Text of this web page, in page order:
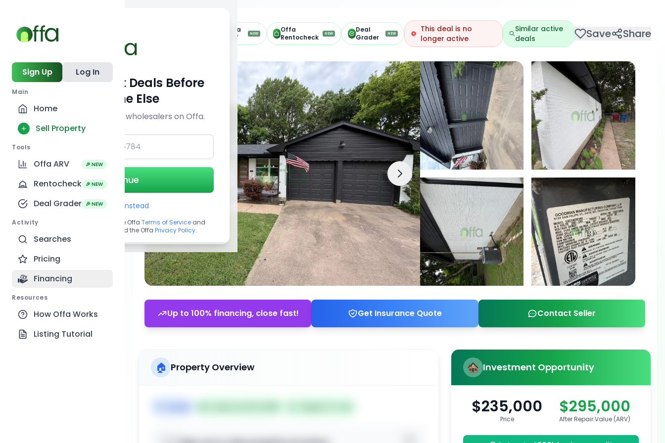
Sign Up Log In
Main
Home
Sell Property
Tools
Offa ARV 🎉 NEW
Rentocheck 🎉 NEW
Deal Grader 🎉 NEW
Activity
Searches
Pricing
Financing
Resources
How Offa Works
Listing Tutorial
Offa
ARV
NEW
Offa
Rentocheck
NEW
Deal
Grader
NEW
This deal is no
longer active
Similar active
deals
Save Share
Up to 100% financing, close fast! Get Insurance Quote Contact Seller
Investment Opportunity
$235,000
Price
$295,000
After Repair Value (ARV)
🏠 Property Overview
Get Off-Market Deals Before
Everyone Else
Join serious investors & wholesalers on Offa.
Continue
Use Email instead
By continuing, you agree to the Offa Terms of Service and
acknowledge you have read the Offa Privacy Policy.